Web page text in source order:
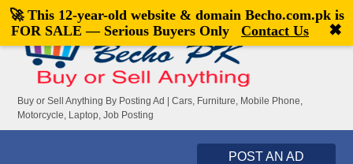
Welcome,visitor![Register|Login]
Buy or Sell Anything By Posting Ad | Cars, Furniture, Mobile Phone,
Motorcycle, Laptop, Job Posting
POST AN AD
🚀 This 12-year-old website & domain Becho.com.pkis
FOR SALE — Serious Buyers Only
Contact Us ✖